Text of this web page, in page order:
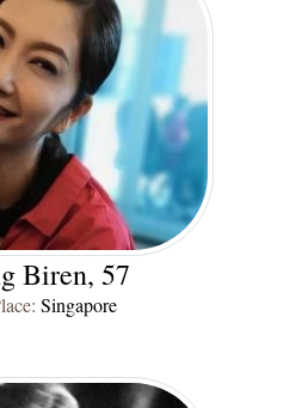
Biren, 57
Singapore